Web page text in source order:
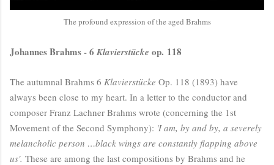
The profound expression of the aged Brahms
Johannes Brahms - 6 Klavierstücke op. 118
The autumnal Brahms 6 Klavierstücke Op. 118 (1893) have
always been close to my heart. In a letter to the conductor and
composer Franz Lachner Brahms wrote (concerning the 1st
Movement of the Second Symphony): 'I am, by and by, a severely
melancholic person …black wings are constantly flapping above
us'. These are among the last compositions by Brahms and he